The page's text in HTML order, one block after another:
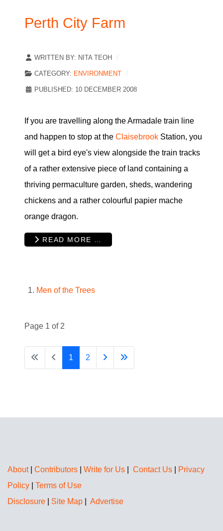
Perth City Farm
WRITTEN BY: NITA TEOH
CATEGORY: ENVIRONMENT
PUBLISHED: 10 DECEMBER 2008
If you are travelling along the Armadale train line
and happen to stop at the Claisebrook Station, you
will get a bird eye's view alongside the train tracks
of a rather extensive piece of land containing a
thriving permaculture garden, sheds, wandering
chickens and a rather colourful papier mache
orange dragon.
READ MORE …
Men of the Trees
Page 1 of 2
1 2
About| Contributors Write for Us Contact Us
Privacy
Policy
Terms of Use
Disclosure
Site Map Advertise